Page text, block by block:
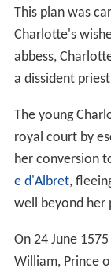
This plan was
Charlotte's
abbess,
a dissident
The young
royal court by
her conversion
e d'Albret,
well beyond her
On 24 June
William, Prince